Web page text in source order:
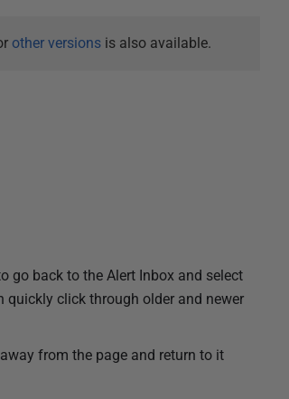
other versionsis also available.
go back to the Alert Inbox and select
click through older and newer
from the page and return to it